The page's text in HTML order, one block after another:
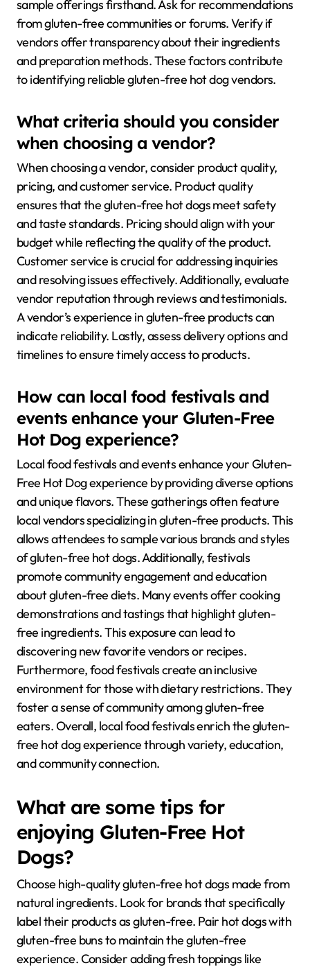
sample offerings firsthand. Ask for recommendations
from gluten-free communities or forums. Verify if
vendors offer transparency about their ingredients
and preparation methods. These factors contribute
to identifying reliable gluten-free hot dog vendors.
What criteria should you consider
when choosing a vendor?
When choosing a vendor, consider product quality,
pricing, and customer service. Product quality
ensures that the gluten-free hot dogs meet safety
and taste standards. Pricing should align with your
budget while reflecting the quality of the product.
Customer service is crucial for addressing inquiries
and resolving issues effectively. Additionally, evaluate
vendor reputation through reviews and testimonials.
A vendor’s experience in gluten-free products can
indicate reliability. Lastly, assess delivery options and
timelines to ensure timely access to products.
How can local food festivals and
events enhance your Gluten-Free
Hot Dog experience?
Local food festivals and events enhance your Gluten-
Free Hot Dog experience by providing diverse options
and unique flavors. These gatherings often feature
local vendors specializing in gluten-free products. This
allows attendees to sample various brands and styles
of gluten-free hot dogs. Additionally, festivals
promote community engagement and education
about gluten-free diets. Many events offer cooking
demonstrations and tastings that highlight gluten-
free ingredients. This exposure can lead to
discovering new favorite vendors or recipes.
Furthermore, food festivals create an inclusive
environment for those with dietary restrictions. They
foster a sense of community among gluten-free
eaters. Overall, local food festivals enrich the gluten-
free hot dog experience through variety, education,
and community connection.
What are some tips for
enjoying Gluten-Free Hot
Dogs?
Choose high-quality gluten-free hot dogs made from
natural ingredients. Look for brands that specifically
label their products as gluten-free. Pair hot dogs with
gluten-free buns to maintain the gluten-free
experience. Consider adding fresh toppings like